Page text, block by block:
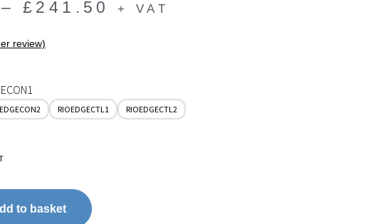
– £ 241.50 + VAT
review)
RIOEDGECTL1 RIOEDGECTL2
to basket